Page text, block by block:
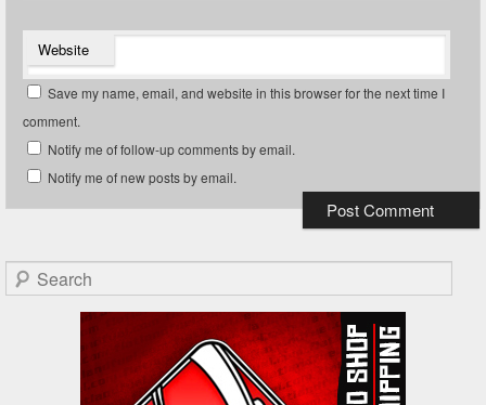
Website
Save my name, email, and website in this browser for the next time I
comment.
Notify me of follow-up comments by email.
Notify me of new posts by email.
Search